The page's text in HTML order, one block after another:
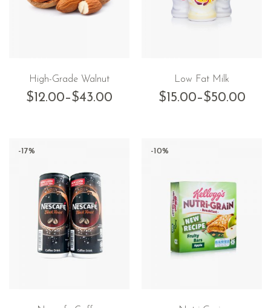
High-Grade Walnut
$12.00–$43.00
Low Fat Milk
$15.00–$50.00
-17% -10%